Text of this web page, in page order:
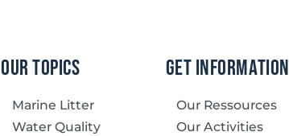
our topics
Marine Litter
Water Quality
Get information
Our Ressources
Our Activities